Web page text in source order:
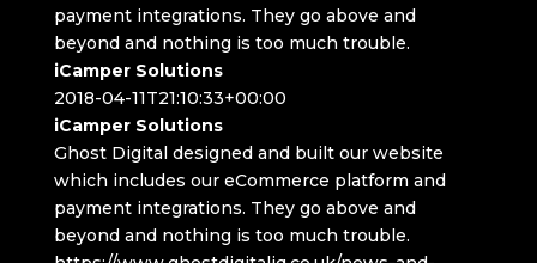
payment integrations. They go above and
beyond and nothing is too much trouble.
iCamper Solutions
2018-04-11T21:10:33+00:00
iCamper Solutions
Ghost Digital designed and built our website
which includes our eCommerce platform and
payment integrations. They go above and
beyond and nothing is too much trouble.